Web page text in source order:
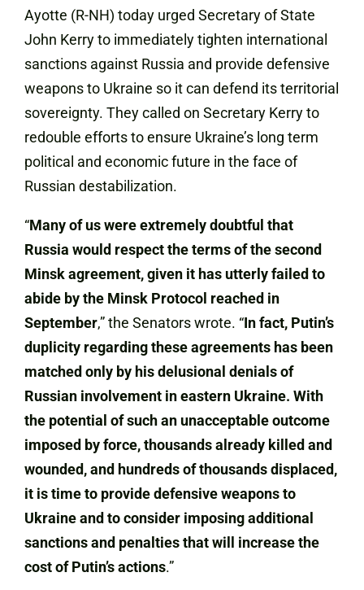
Ayotte (R-NH) today urged Secretary of State
John Kerry to immediately tighten international
sanctions against Russia and provide defensive
weapons to Ukraine so it can defend its territorial
sovereignty. They called on Secretary Kerry to
redouble efforts to ensure Ukraine’s long term
political and economic future in the face of
Russian destabilization.
“Many of us were extremely doubtful that
Russia would respect the terms of the second
Minsk agreement, given it has utterly failed to
abide by the Minsk Protocol reached in
September,” the Senators wrote. “In fact, Putin’s
duplicity regarding these agreements has been
matched only by his delusional denials of
Russian involvement in eastern Ukraine. With
the potential of such an unacceptable outcome
imposed by force, thousands already killed and
wounded, and hundreds of thousands displaced,
it is time to provide defensive weapons to
Ukraine and to consider imposing additional
sanctions and penalties that will increase the
cost of Putin’s actions.”